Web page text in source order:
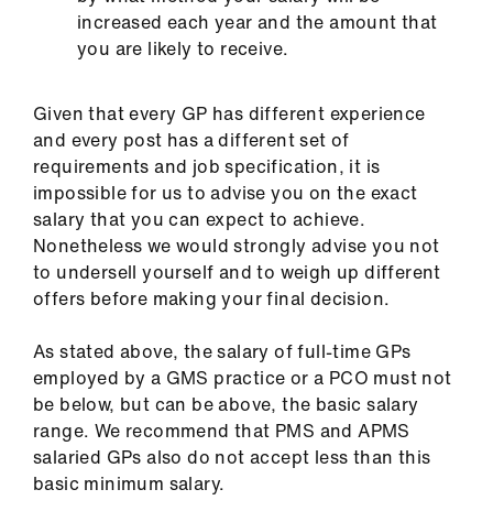
increased each year and the amount that
you are likely to receive.
Given that every GP has different experience
and every post has a different set of
requirements and job specification, it is
impossible for us to advise you on the exact
salary that you can expect to achieve.
Nonetheless we would strongly advise you not
to undersell yourself and to weigh up different
offers before making your final decision.
As stated above, the salary of full-time GPs
employed by a GMS practice or a PCO must not
be below, but can be above, the basic salary
range. We recommend that PMS and APMS
salaried GPs also do not accept less than this
basic minimum salary.